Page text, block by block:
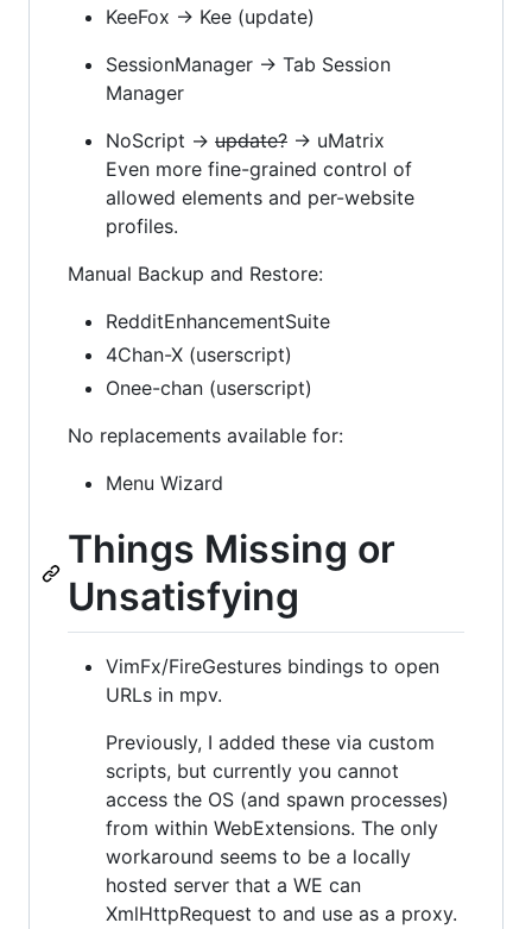
KeeFox → Kee (update)
SessionManager → Tab Session
Manager
NoScript → update? → uMatrix
Even more fine-grained control of
allowed elements and per-website
profiles.
Manual Backup and Restore:
RedditEnhancementSuite
4Chan-X (userscript)
Onee-chan (userscript)
No replacements available for:
Menu Wizard
Things Missing or
Unsatisfying
VimFx/FireGestures bindings to open
URLs in mpv.
Previously, I added these via custom
scripts, but currently you cannot
access the OS (and spawn processes)
from within WebExtensions. The only
workaround seems to be a locally
hosted server that a WE can
XmlHttpRequest to and use as a proxy.